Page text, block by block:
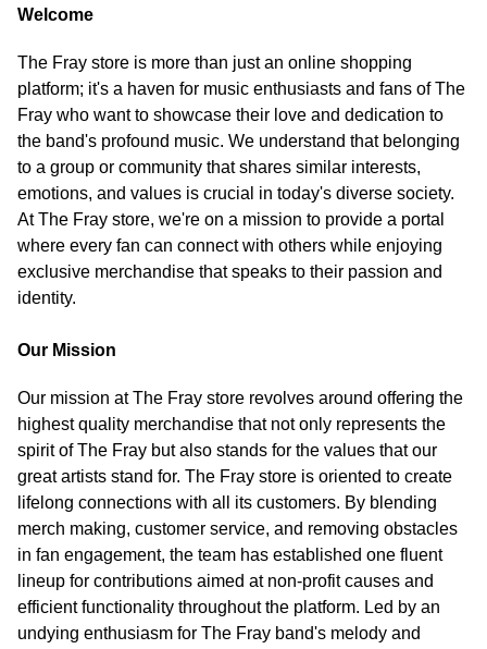
Welcome
The Fray store is more than just an online shopping
platform; it's a haven for music enthusiasts and fans of The
Fray who want to showcase their love and dedication to
the band's profound music. We understand that belonging
to a group or community that shares similar interests,
emotions, and values is crucial in today's diverse society.
At The Fray store, we're on a mission to provide a portal
where every fan can connect with others while enjoying
exclusive merchandise that speaks to their passion and
identity.
Our Mission
Our mission at The Fray store revolves around offering the
highest quality merchandise that not only represents the
spirit of The Fray but also stands for the values that our
great artists stand for. The Fray store is oriented to create
lifelong connections with all its customers. By blending
merch making, customer service, and removing obstacles
in fan engagement, the team has established one fluent
lineup for contributions aimed at non-profit causes and
efficient functionality throughout the platform. Led by an
undying enthusiasm for The Fray band's melody and